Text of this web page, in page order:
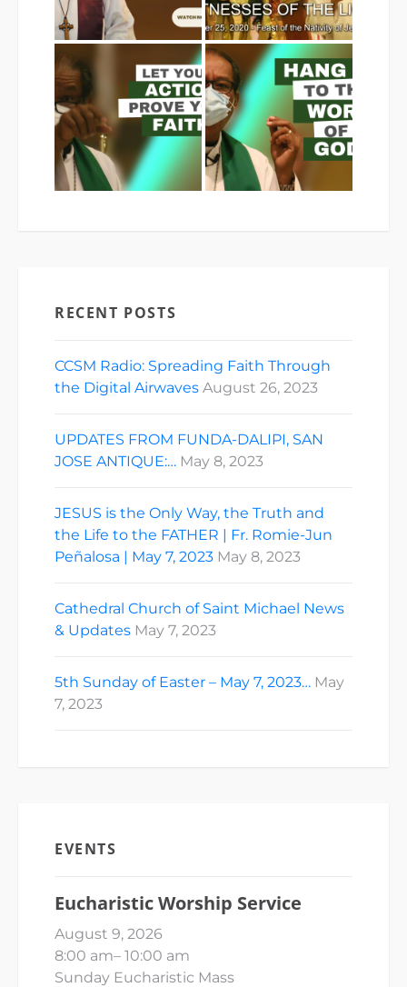
RECENT POSTS
CCSM Radio: Spreading Faith Through
the Digital Airwaves August 26, 2023
UPDATES FROM FUNDA-DALIPI, SAN
JOSE ANTIQUE:… May 8, 2023
JESUS is the Only Way, the Truth and
the Life to the FATHER | Fr. Romie-Jun
Peñalosa | May 7, 2023 May 8, 2023
Cathedral Church of Saint Michael News
& Updates May 7, 2023
5th Sunday of Easter – May 7, 2023… May
7, 2023
EVENTS
Eucharistic Worship Service
August 9, 2026
8:00 am– 10:00 am
Sunday Eucharistic Mass